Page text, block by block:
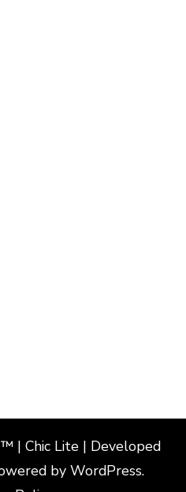
| Chic Lite | Developed
by WordPress.